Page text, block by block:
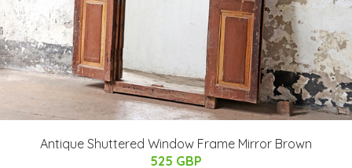
Antique Shuttered Window Frame Mirror Brown
525 GBP